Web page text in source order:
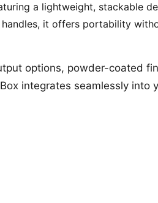
a lightweight, stackable
it offers portability
options, powder-coated
integrates seamlessly into